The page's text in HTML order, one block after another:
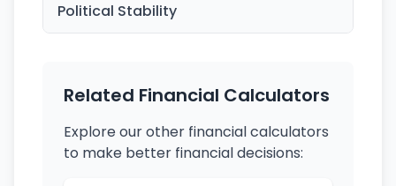
Political Stability
Related Financial Calculators
Explore our other financial calculators
to make better financial decisions: